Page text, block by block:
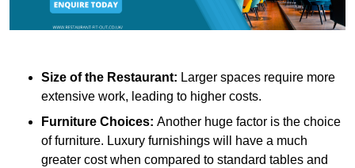
Size of the Restaurant: Larger spaces require more
extensive work, leading to higher costs.
Furniture Choices: Another huge factor is the choice
of furniture. Luxury furnishings will have a much
greater cost when compared to standard tables and